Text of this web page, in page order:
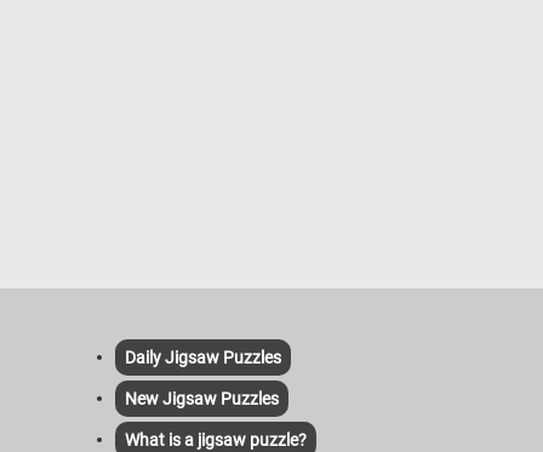
Daily Jigsaw Puzzles
New Jigsaw Puzzles
What is a jigsaw puzzle?